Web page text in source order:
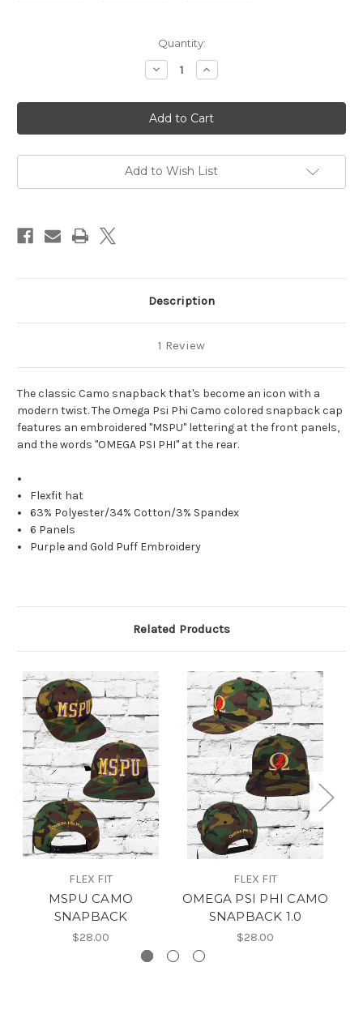
Quantity:
Decrease
Quantity
MSPU
CAMO
SNAPBACK
1.0
Increase
Quantity
MSPU
CAMO
SNAPBACK
1.0
Add to Wish List
Description
1 Review
The classic Camo snapback that's become an icon with a
modern twist. The Omega Psi Phi Camo colored snapback cap
features an embroidered "MSPU" lettering at the front panels,
and the words "OMEGA PSI PHI" at the rear.
Flexfit hat
63% Polyester/34% Cotton/3% Spandex
6 Panels
Purple and Gold Puff Embroidery
Related Products
FLEX FIT
MSPU CAMO
SNAPBACK
$28.00
FLEX FIT
OMEGA PSI PHI CAMO
SNAPBACK 1.0
$28.00